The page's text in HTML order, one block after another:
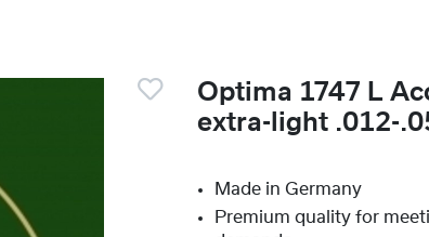
Optima 1747 L
extra-light .012-
Made in Germany
Premium quality for